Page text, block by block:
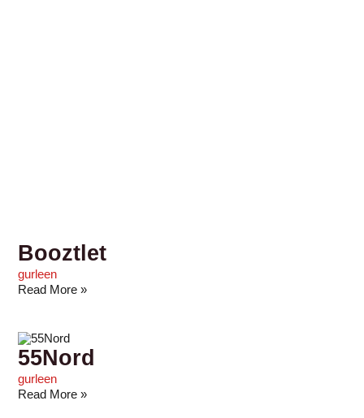
Booztlet
gurleen
Read More »
55Nord
gurleen
Read More »